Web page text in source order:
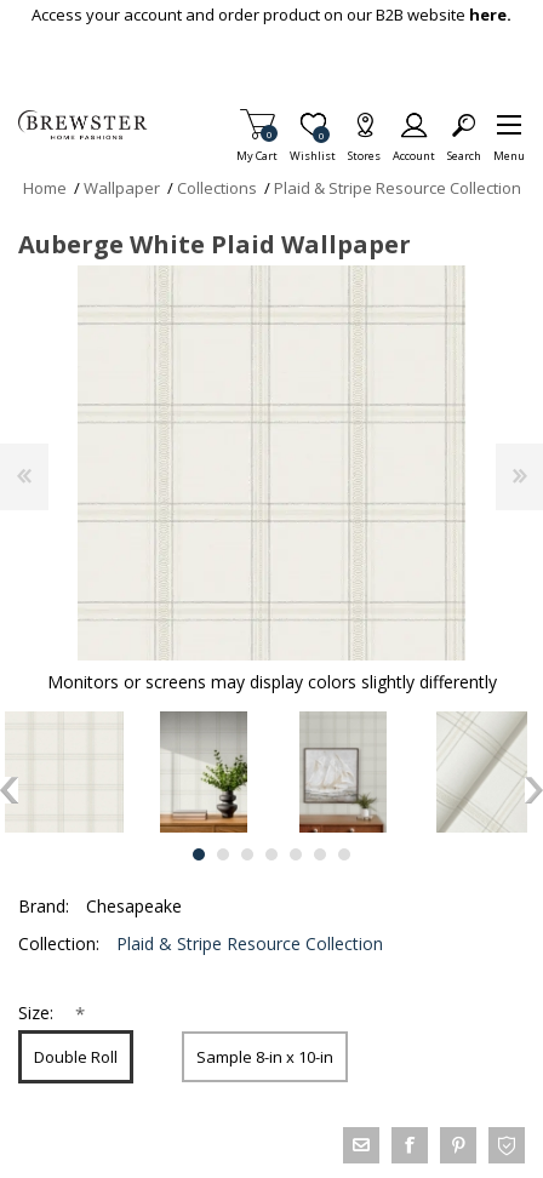
Skip To Main Content
Access your account and order product on our B2B website here.
My Cart
Items in Cart
0
Wishlist
Item is Wish List
0
Stores Account Search Menu
Home /Wallpaper / Collections / Plaid & Stripe Resource Collection
Auberge White Plaid Wallpaper
Monitors or screens may display colors slightly differently
Brand:
Chesapeake
Collection:
Plaid & Stripe Resource Collection
Size: *
Double Roll Sample 8-in x 10-in